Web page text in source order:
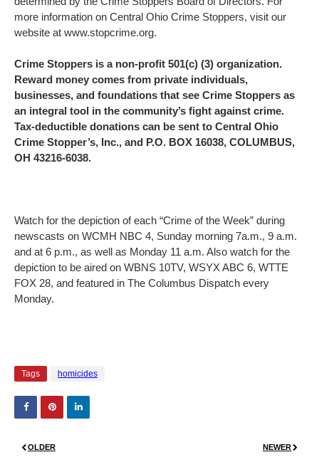
more information on Central Ohio Crime Stoppers, visit our
website at www.stopcrime.org.
Crime Stoppers is a non-profit 501(c) (3) organization.
Reward money comes from private individuals,
businesses, and foundations that see Crime Stoppers as
an integral tool in the community’s fight against crime.
Tax-deductible donations can be sent to Central Ohio
Crime Stopper’s, Inc., and P.O. BOX 16038, COLUMBUS,
OH 43216-6038.
Watch for the depiction of each “Crime of the Week” during
newscasts on WCMH NBC 4, Sunday morning 7a.m., 9 a.m.
and at 6 p.m., as well as Monday 11 a.m. Also watch for the
depiction to be aired on WBNS 10TV, WSYX ABC 6, WTTE
FOX 28, and featured in The Columbus Dispatch every
Monday.
Tags homicides
NEWER
OLDER